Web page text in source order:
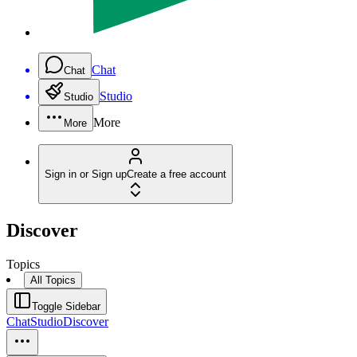
Chat Chat
Studio Studio
More More
Sign in or Sign upCreate a free account
Discover
Topics
All Topics
Toggle Sidebar
ChatStudioDiscover